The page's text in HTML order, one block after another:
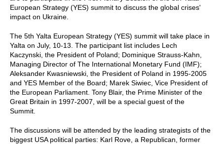
European Strategy (YES) summit to discuss the global crises'
impact on Ukraine.
The 5th Yalta European Strategy (YES) summit will take place in
Yalta on July, 10-13. The participant list includes Lech
Kaczynski, the President of Poland; Dominique Strauss-Kahn,
Managing Director of The International Monetary Fund (IMF);
Aleksander Kwasniewski, the President of Poland in 1995-2005
and YES Member of the Board; Marek Siwiec, Vice President of
the European Parliament. Tony Blair, the Prime Minister of the
Great Britain in 1997-2007, will be a special guest of the
Summit.
The discussions will be attended by the leading strategists of the
biggest USA political parties: Karl Rove, a Republican, former